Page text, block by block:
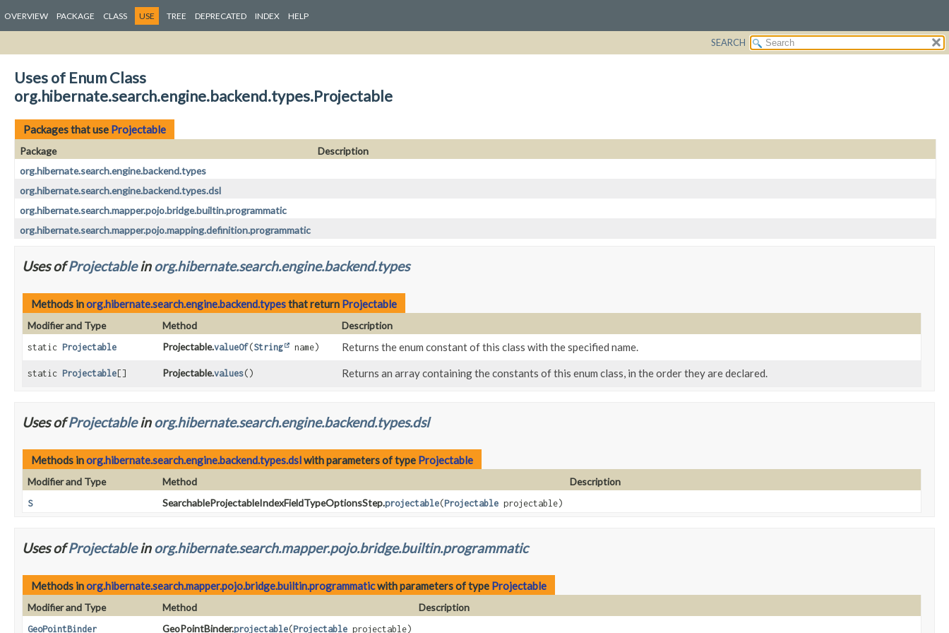
OVERVIEW PACKAGE CLASS USE TREE DEPRECATED INDEX HELP
SEARCH
Uses of Enum Class
org.hibernate.search.engine.backend.types.Projectable
Packages that use Projectable
Package
Description
org.hibernate.search.engine.backend.types
org.hibernate.search.engine.backend.types.dsl
org.hibernate.search.mapper.pojo.bridge.builtin.programmatic
org.hibernate.search.mapper.pojo.mapping.definition.programmatic
Uses ofProjectableinorg.hibernate.search.engine.backend.types
Methods inorg.hibernate.search.engine.backend.typesthat return Projectable
Modifier and Type Method Description
static Projectable Projectable.valueOf(String name) Returns the enum constant of this class with the specified name.
static Projectable[] Projectable.values() Returns an array containing the constants of this enum class, in the order they are declared.
Uses ofProjectableinorg.hibernate.search.engine.backend.types.dsl
Methods inorg.hibernate.search.engine.backend.types.dslwith parameters of type Projectable
Modifier and Type Method Description
S SearchableProjectableIndexFieldTypeOptionsStep.projectable(Projectableprojectable)
Uses ofProjectableinorg.hibernate.search.mapper.pojo.bridge.builtin.programmatic
Methods inorg.hibernate.search.mapper.pojo.bridge.builtin.programmaticwith parameters of type Projectable
Modifier and Type Method Description
GeoPointBinder GeoPointBinder.projectable(Projectableprojectable)